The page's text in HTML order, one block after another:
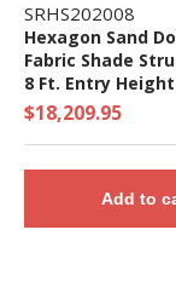
SRHS202008
Hexagon Sand
Fabric Shade
8 Ft. Entry
Model
$18,209.95
Add to